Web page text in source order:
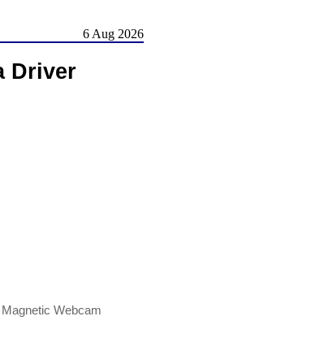
6 Aug 2026
Driver
Webcam